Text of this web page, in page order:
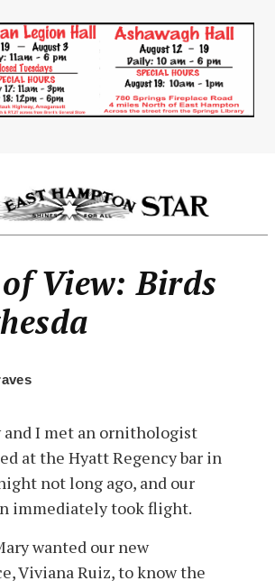
View: Birds
and I met an ornithologist
at the Hyatt Regency bar in
not long ago, and our
immediately took flight.
wanted our new
Viviana Ruiz, to know the